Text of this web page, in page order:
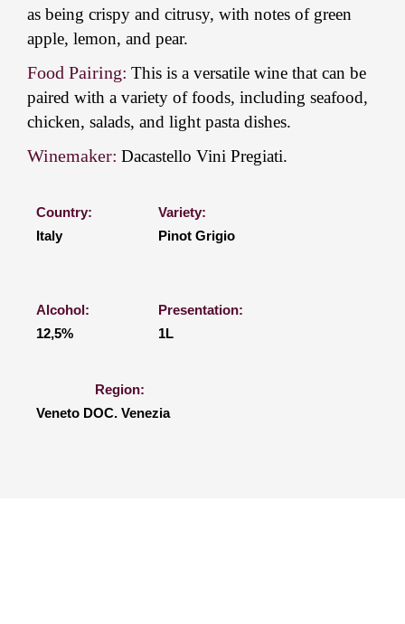
as being crispy and citrusy, with notes of green
apple, lemon, and pear.
Food Pairing: This is a versatile wine that can be
paired with a variety of foods, including seafood,
chicken, salads, and light pasta dishes.
Winemaker: Dacastello Vini Pregiati.
Country:
Italy
Variety:
Pinot Grigio
Alcohol:
12,5%
Presentation:
1L
Region:
Veneto DOC. Venezia